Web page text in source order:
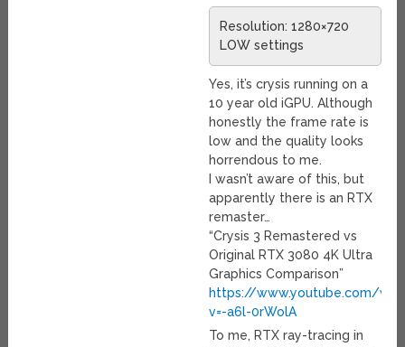
Resolution: 1280×720
LOW settings
Yes, it’s crysis running on a
10 year old iGPU. Although
honestly the frame rate is
low and the quality looks
horrendous to me.
I wasn’t aware of this, but
apparently there is an RTX
remaster…
“Crysis 3 Remastered vs
Original RTX 3080 4K Ultra
Graphics Comparison”
https://www.youtube.com/
v=-a6l-0rWolA
To me, RTX ray-tracing in